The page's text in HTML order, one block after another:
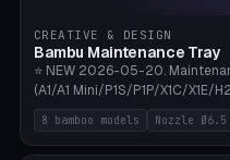
CREATIVE & DESIGN
Bambu Maintenance Tray
⭐ NEW 2026-05-20.
(A1/A1 Mini/P1S/P1P/X1C/X1E/
complete tray (8 nozzles), A1
nozzles), X1C/X1E Pro-
slots), cutter + tweezers tray,
8 bamboo models Nozzle Ø6.5